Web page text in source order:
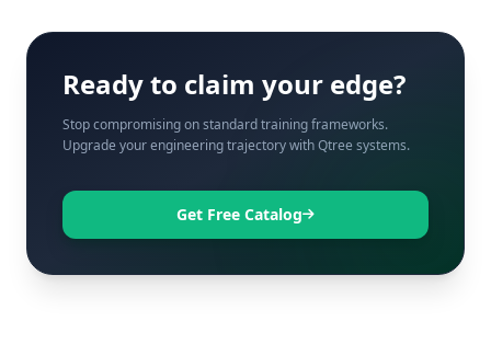
Ready to claim your edge?
Stop compromising on standard training frameworks.
Upgrade your engineering trajectory with Qtree systems.
Get Free Catalog